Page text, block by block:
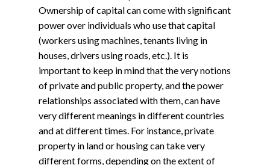
Ownership of capital can come with significant
power over individuals who use that capital
(workers using machines, tenants living in
houses, drivers using roads, etc.). It is
important to keep in mind that the very notions
of private and public property, and the power
relationships associated with them, can have
very different meanings in different countries
and at different times. For instance, private
property in land or housing can take very
different forms, depending on the extent of